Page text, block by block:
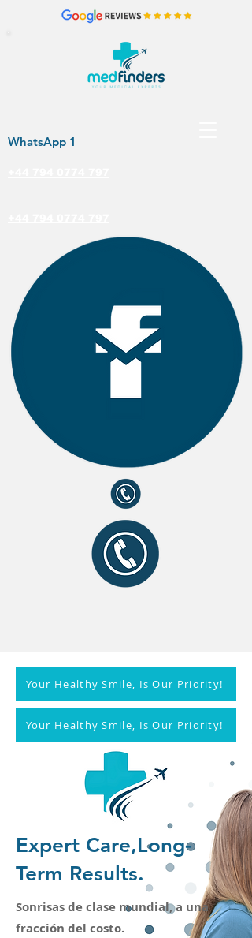
WhatsApp 1
Your Healthy Smile, Is Our Priority!
Your Healthy Smile, Is Our Priority!
Expert Care,Long-
Term Results.
Sonrisas de clase mundial, a una
fracción del costo.